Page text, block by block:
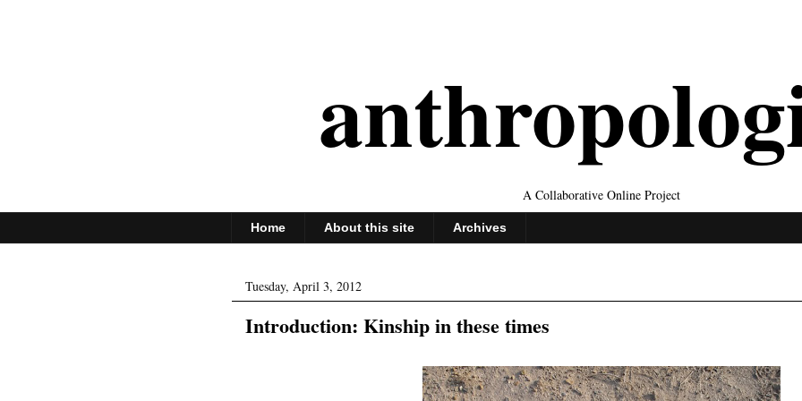
A Collaborative Online Project
Home About this site Archives
Tuesday, April 3, 2012
Introduction: Kinship in these times